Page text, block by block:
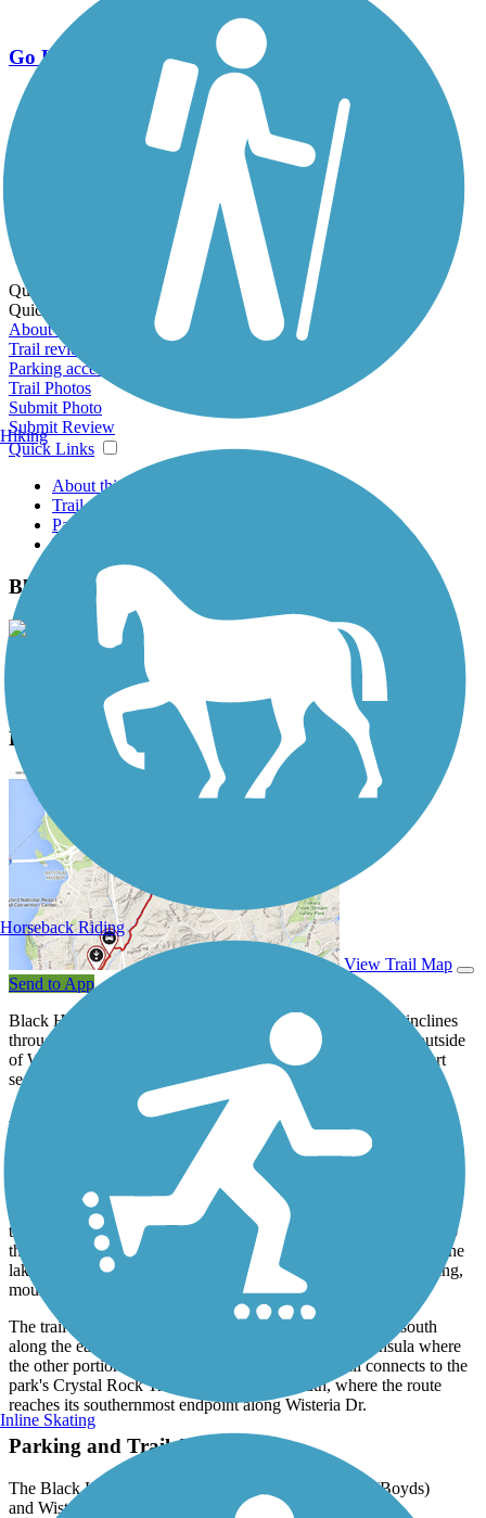
Go Unlimited
Export to Trail Guide
Create Guidebook
Download GPX
Print Friendly Map
Quick Links:
Quick Links:
About this trail
Trail reviews
Parking access
Trail Photos
Submit Photo
Submit Review
Quick Links
About this trail
Trail reviews
Parking access
Trail Photos
Black Hill Trail Photos
View Classic Gallery Submit Photo
Black Hill Trail Description
View Trail Map
Send to App
Black Hill Trail offers a 4.5-mile wooded trek with gentle inclines
through Black Hill Regional Park in Boyds, Maryland, just outside
of Washington, D.C. The trail is primarily paved, though a short
section in the middle is unpaved and rocky.
About the Route
The trail's northwesternmost endpoint is located along Lake Ridge
Rd., although a better place to begin is the park's visitor center,
where trail users can find parking, restrooms, picnic areas, and a
fishing pier. From there, the trail winds through oak and hickory
trees between Little Seneca Lake and Little Seneca Creek. Add to
the adventure by renting a boat and following the water trail on the
lake, or exploring one of the park's natural surface trails for hiking,
mountain biking, or horseback riding.
The trail winds north away from the creek and then back south
along the eastern shore, across the water from the peninsula where
the other portion of the trail is. At this bend, the trail connects to the
park's Crystal Rock Trail and then heads south, where the route
reaches its southernmost endpoint along Wisteria Dr.
Parking and Trail Access
The Black Hill Trail runs between Lake Ridge Drive (Boyds)
and Wisteria Drive (Germantown).
Hiking
Horseback Riding
Inline Skating